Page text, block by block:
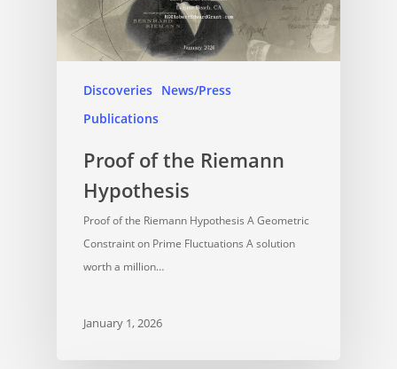
Discoveries News/Press
Publications
Proof of the Riemann
Hypothesis
Proof of the Riemann Hypothesis A Geometric
Constraint on Prime Fluctuations A solution
worth a million…
January 1, 2026